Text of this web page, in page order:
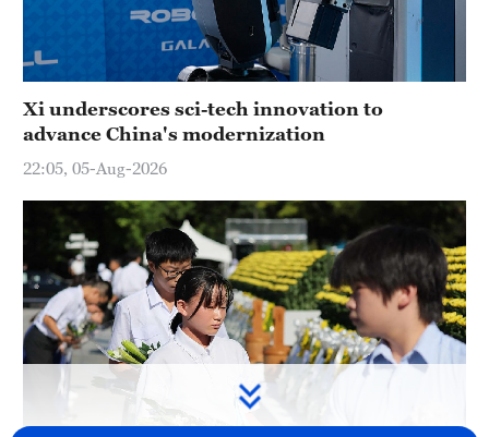
Sydney
23°C
Singapore
30°C
Xi underscores sci-tech innovation to
advance China's modernization
22:05, 05-Aug-2026